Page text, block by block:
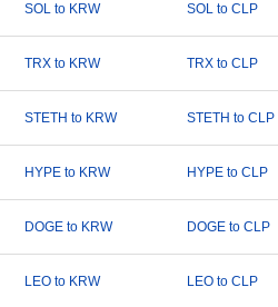
SOL to KRW SOL to CLP
TRX to KRW TRX to CLP
STETH to KRW STETH to CLP
HYPE to KRW HYPE to CLP
DOGE to KRW DOGE to CLP
LEO to KRW LEO to CLP